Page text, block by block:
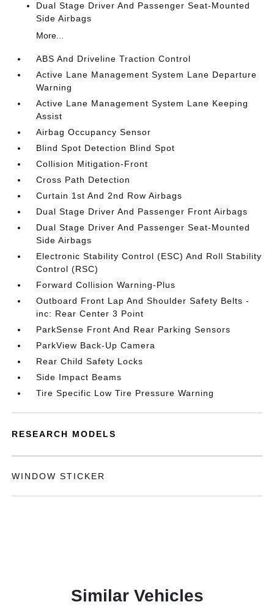
Dual Stage Driver And Passenger Seat-Mounted
Side Airbags
More...
ABS And Driveline Traction Control
Active Lane Management System Lane Departure
Warning
Active Lane Management System Lane Keeping
Assist
Airbag Occupancy Sensor
Blind Spot Detection Blind Spot
Collision Mitigation-Front
Cross Path Detection
Curtain 1st And 2nd Row Airbags
Dual Stage Driver And Passenger Front Airbags
Dual Stage Driver And Passenger Seat-Mounted
Side Airbags
Electronic Stability Control (ESC) And Roll Stability
Control (RSC)
Forward Collision Warning-Plus
Outboard Front Lap And Shoulder Safety Belts -
inc: Rear Center 3 Point
ParkSense Front And Rear Parking Sensors
ParkView Back-Up Camera
Rear Child Safety Locks
Side Impact Beams
Tire Specific Low Tire Pressure Warning
RESEARCH MODELS
WINDOW STICKER
Similar Vehicles